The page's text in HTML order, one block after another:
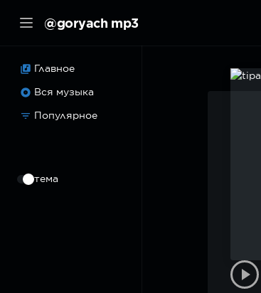
@goryach mp3
Главное
Вся музыка
Популярное
тема